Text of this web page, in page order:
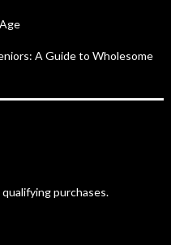
A Guide to Wholesome
purchases.